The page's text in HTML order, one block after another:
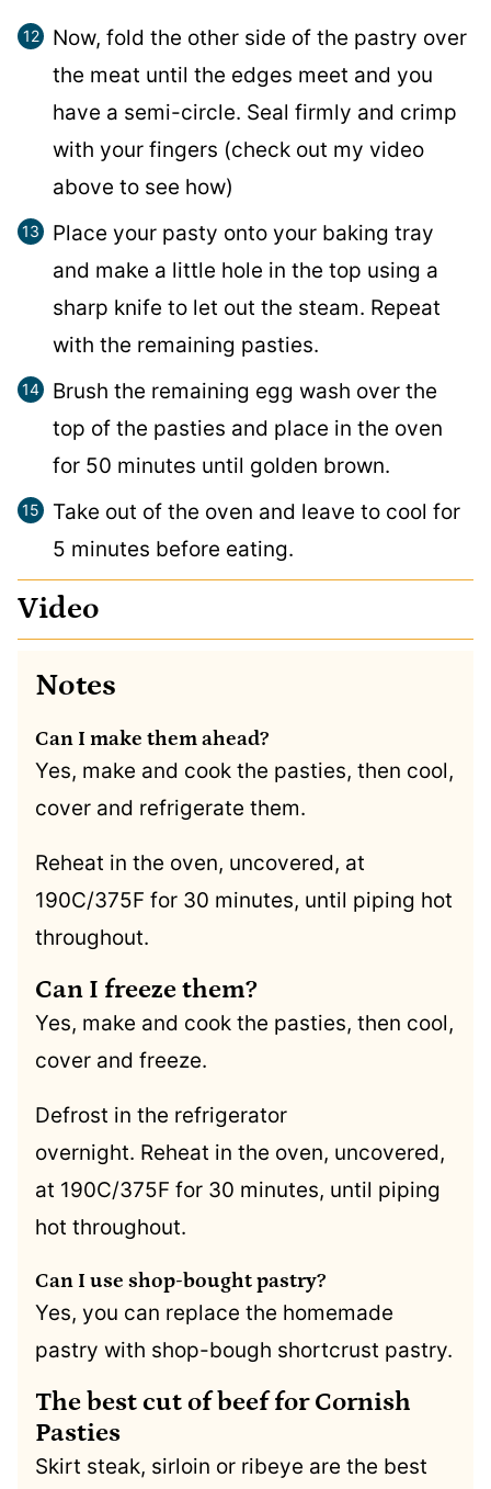
Now, fold the other side of the pastry over
the meat until the edges meet and you
have a semi-circle. Seal firmly and crimp
with your fingers (check out my video
above to see how)
Place your pasty onto your baking tray
and make a little hole in the top using a
sharp knife to let out the steam. Repeat
with the remaining pasties.
Brush the remaining egg wash over the
top of the pasties and place in the oven
for 50 minutes until golden brown.
Take out of the oven and leave to cool for
5 minutes before eating.
Video
Notes
Can I make them ahead?
Yes, make and cook the pasties, then cool,
cover and refrigerate them.
Reheat in the oven, uncovered, at
190C/375F for 30 minutes, until piping hot
throughout.
Can I freeze them?
Yes, make and cook the pasties, then cool,
cover and freeze.
Defrost in the refrigerator
overnight. Reheat in the oven, uncovered,
at 190C/375F for 30 minutes, until piping
hot throughout.
Can I use shop-bought pastry?
Yes, you can replace the homemade
pastry with shop-bough shortcrust pastry.
The best cut of beef for Cornish
Pasties
Skirt steak, sirloin or ribeye are the best